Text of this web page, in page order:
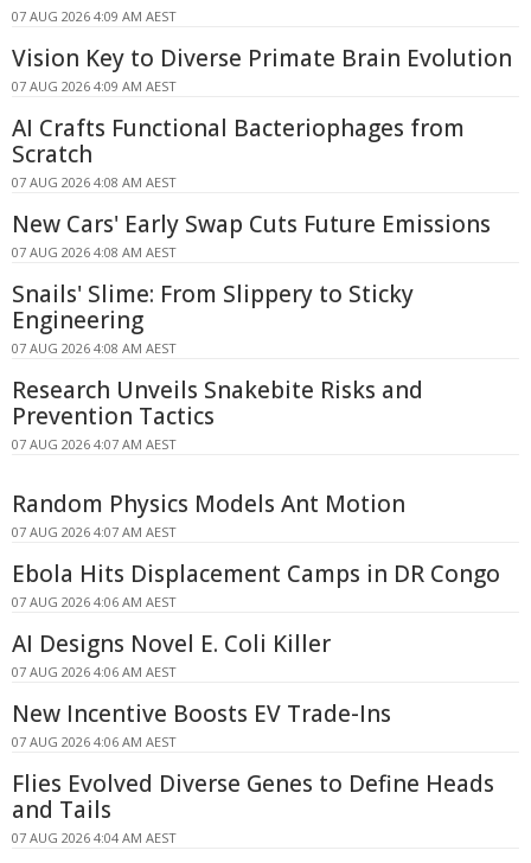
07 AUG 2026 4:09 AM AEST
Vision Key to Diverse Primate Brain Evolution
07 AUG 2026 4:09 AM AEST
AI Crafts Functional Bacteriophages from
Scratch
07 AUG 2026 4:08 AM AEST
New Cars' Early Swap Cuts Future Emissions
07 AUG 2026 4:08 AM AEST
Snails' Slime: From Slippery to Sticky
Engineering
07 AUG 2026 4:08 AM AEST
Research Unveils Snakebite Risks and
Prevention Tactics
07 AUG 2026 4:07 AM AEST
Random Physics Models Ant Motion
07 AUG 2026 4:07 AM AEST
Ebola Hits Displacement Camps in DR Congo
07 AUG 2026 4:06 AM AEST
AI Designs Novel E. Coli Killer
07 AUG 2026 4:06 AM AEST
New Incentive Boosts EV Trade-Ins
07 AUG 2026 4:06 AM AEST
Flies Evolved Diverse Genes to Define Heads
and Tails
07 AUG 2026 4:04 AM AEST